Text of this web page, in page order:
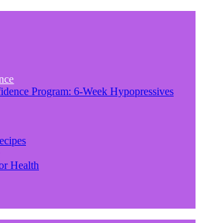
Program: 6-Week Hypopressives
Health